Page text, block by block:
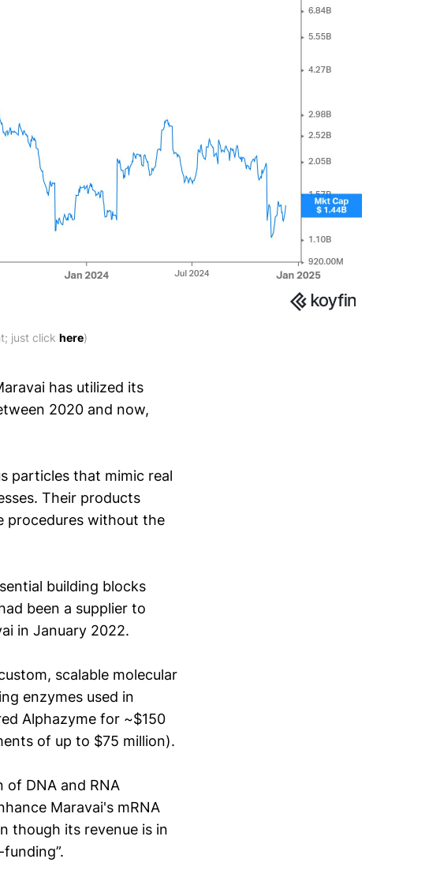
just click here)
has utilized its
2020 and now,
particles that mimic real
Their products
procedures without the
building blocks
been a supplier to
in January 2022.
scalable molecular
enzymes used in
Alphazyme for ~$150
of up to $75 million).
of DNA and RNA
Maravai's mRNA
though its revenue is in